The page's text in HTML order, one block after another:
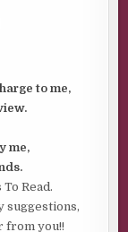
to me,
me,
Read.
suggestions,
from you!!